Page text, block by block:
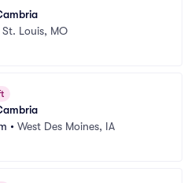
St. Louis, MO
• West Des Moines, IA